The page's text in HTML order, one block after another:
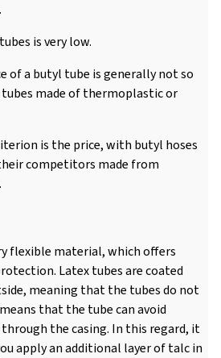
is very low.
of a butyl tube is generally not so
made of thermoplastic or
is the price, with butyl hoses
competitors made from
flexible material, which offers
Latex tubes are coated
meaning that the tubes do not
that the tube can avoid
the casing. In this regard, it
apply an additional layer of talc in